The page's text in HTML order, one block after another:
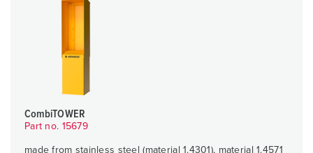
CombiTOWER
Part no. 15679
made from stainless steel (material 1.4301), material 1.4571